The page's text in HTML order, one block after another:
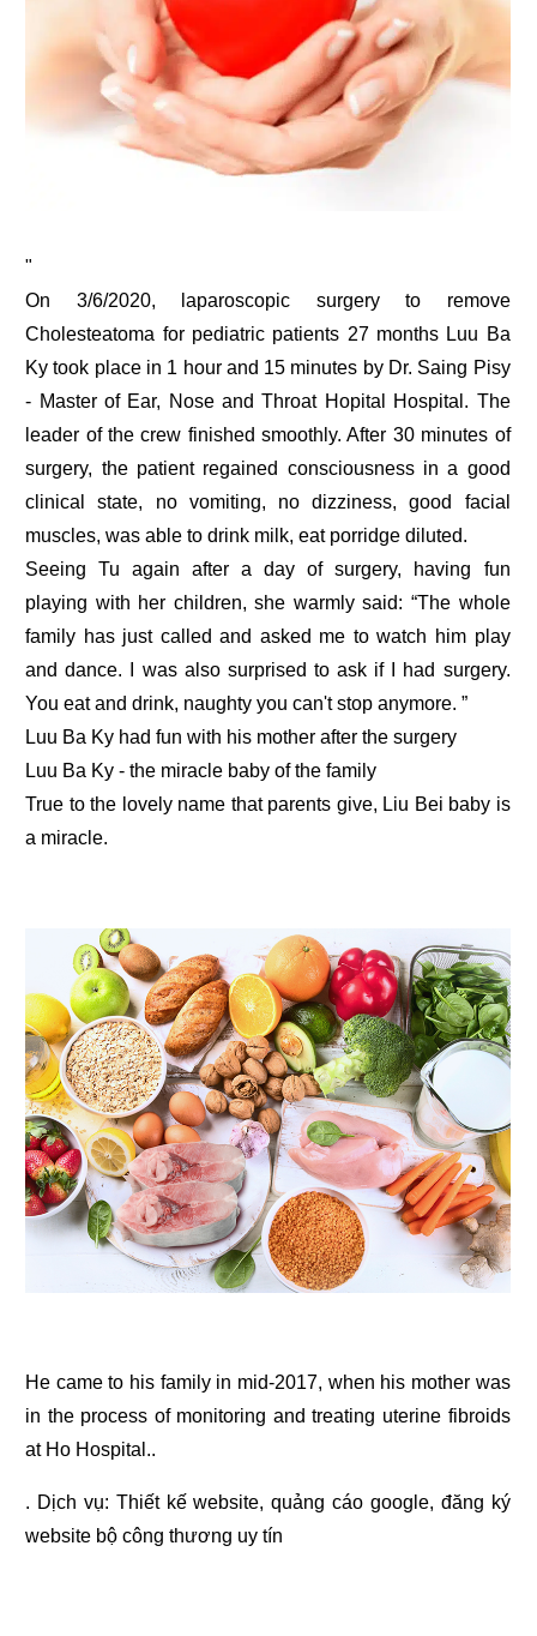
"
On 3/6/2020, laparoscopic surgery to remove
Cholesteatoma for pediatric patients 27 months Luu Ba
Ky took place in 1 hour and 15 minutes by Dr. Saing Pisy
- Master of Ear, Nose and Throat Hopital Hospital. The
leader of the crew finished smoothly. After 30 minutes of
surgery, the patient regained consciousness in a good
clinical state, no vomiting, no dizziness, good facial
muscles, was able to drink milk, eat porridge diluted.
Seeing Tu again after a day of surgery, having fun
playing with her children, she warmly said: “The whole
family has just called and asked me to watch him play
and dance. I was also surprised to ask if I had surgery.
You eat and drink, naughty you can't stop anymore. ”
Luu Ba Ky had fun with his mother after the surgery
Luu Ba Ky - the miracle baby of the family
True to the lovely name that parents give, Liu Bei baby is
a miracle.
He came to his family in mid-2017, when his mother was
in the process of monitoring and treating uterine fibroids
at Ho Hospital..
. Dịch vụ: Thiết kế website,quảng cáo google, đăng ký
website bộ công thương uy tín